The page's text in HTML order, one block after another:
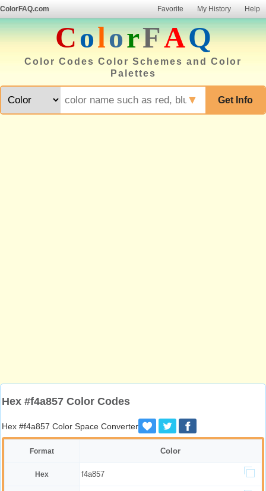
ColorFAQ.com Favorite My History Help
ColorFAQ
Color Codes Color Schemes and Color
Palettes
Get Info
▼
Hex #f4a857 Color Codes
Hex #f4a857 Color Space Converter
Format Color
Hex f4a857